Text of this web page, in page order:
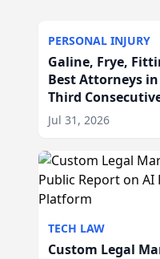
PERSONAL INJURY
Galine, Frye,
Best Attorneys
Third
Jul 31, 2026
TECH LAW
Custom Legal